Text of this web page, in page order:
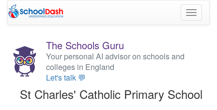
Toggle
The Schools Guru
Your personal AI advisor on schools and
colleges in England
Let's talk 💬
St Charles' Catholic Primary School